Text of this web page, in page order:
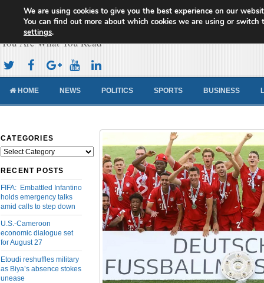
Cameroon Concord News
You Are What You Read
HOME NEWS POLITICS SPORTS BUSINESS
CATEGORIES
Categories
RECENT POSTS
FIFA: Embattled Infantino
holds emergency talks
amid calls to step down
U.S.-Cameroon
economic dialogue set
for August 27
Etoudi reshuffles military
as Biya’s absence stokes
unease
We are using cookies to give you the best experience on our
You can find out more about which cookies we are using or switch
settings.